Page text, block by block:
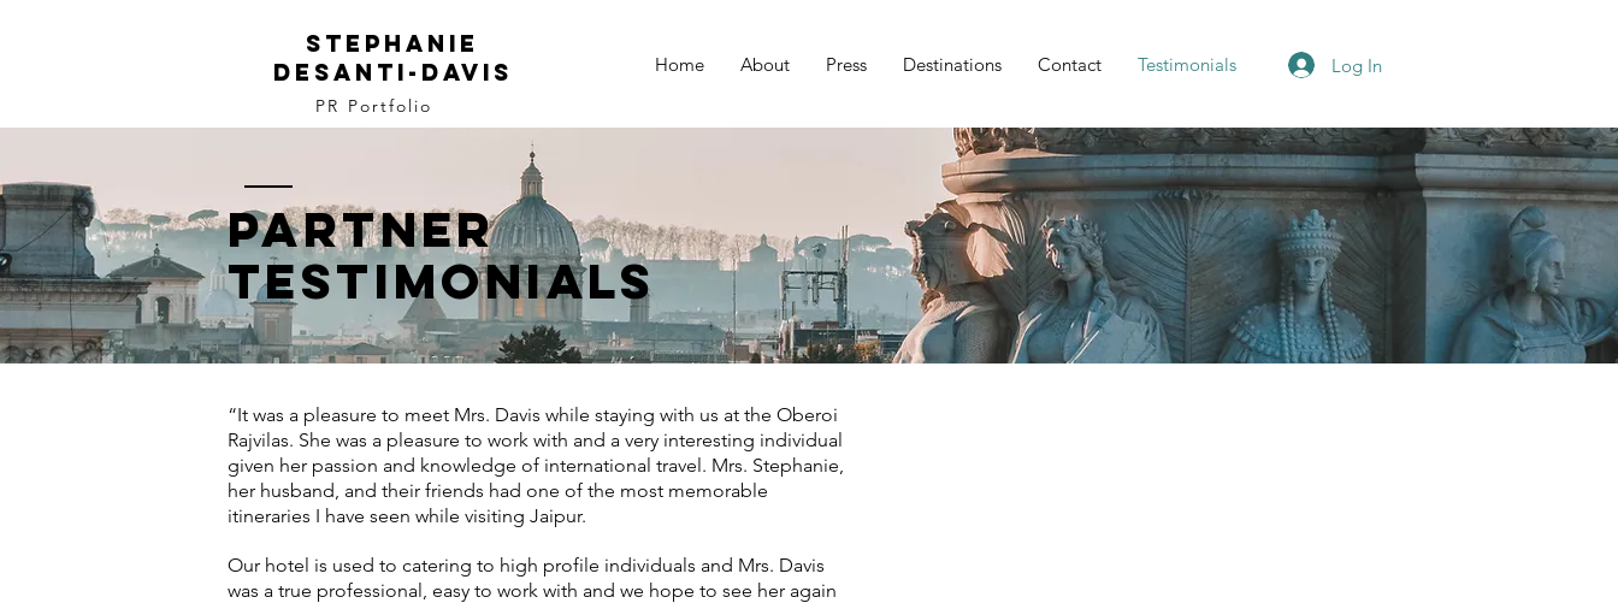
Stephanie
DeSanti-davis
Home About Press Destinations Contact Testimonials Log In
PR Portfolio
Partner
Testimonials
“It was a pleasure to meet Mrs. Davis while staying with us at the Oberoi
Rajvilas. She was a pleasure to work with and a very interesting individual
given her passion and knowledge of international travel. Mrs. Stephanie,
her husband, and their friends had one of the most memorable
itineraries I have seen while visiting Jaipur.
Our hotel is used to catering to high profile individuals and Mrs. Davis
was a true professional, easy to work with and we hope to see her again